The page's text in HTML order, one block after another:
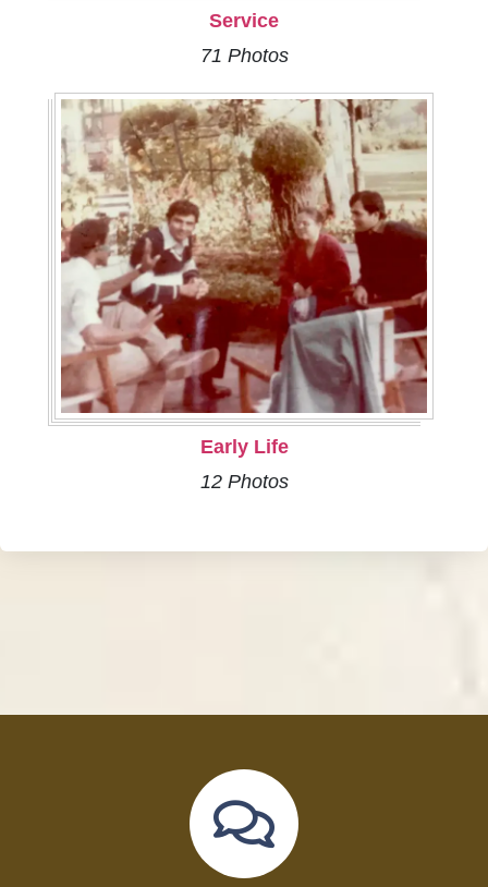
Service
71 Photos
Early Life
12 Photos